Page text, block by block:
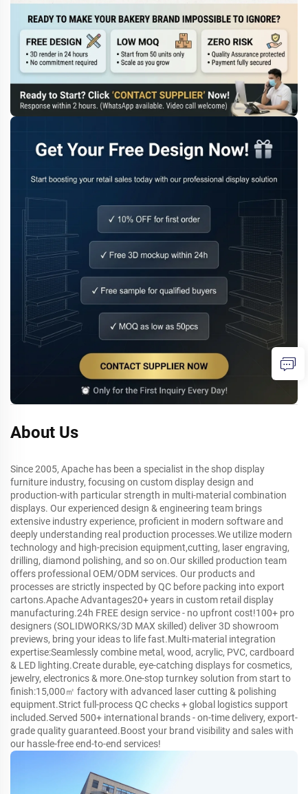
About Us
Since 2005, Apache has been a specialist in the shop display
furniture industry, focusing on custom display design and
production-with particular strength in multi-material combination
displays. Our experienced design & engineering team brings
extensive industry experience, proficient in modern software and
deeply understanding real production processes.We utilize modern
technology and high-precision equipment,cutting, laser engraving,
drilling, diamond polishing, and so on.Our skilled production team
offers professional OEM/ODM services. Our products and
processes are strictly inspected by QC before packing into export
cartons.Apache Advantages20+ years in custom retail display
manufacturing.24h FREE design service - no upfront cost!100+ pro
designers (SOLIDWORKS/3D MAX skilled) deliver 3D showroom
previews, bring your ideas to life fast.Multi-material integration
expertise:Seamlessly combine metal, wood, acrylic, PVC, cardboard
& LED lighting.Create durable, eye-catching displays for cosmetics,
jewelry, electronics & more.One-stop turnkey solution from start to
finish:15,000㎡ factory with advanced laser cutting & polishing
equipment.Strict full-process QC checks + global logistics support
included.Served 500+ international brands - on-time delivery, export-
grade quality guaranteed.Boost your brand visibility and sales with
our hassle-free end-to-end services!